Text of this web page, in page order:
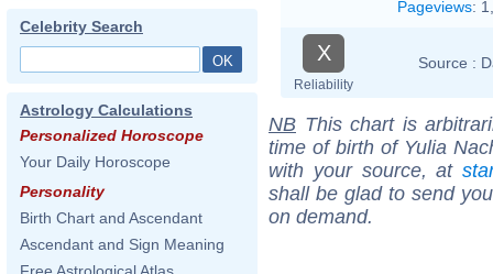
Celebrity Search
Astrology Calculations
Personalized Horoscope
Your Daily Horoscope
Personality
Birth Chart and Ascendant
Ascendant and Sign Meaning
Pageviews:
X
Reliability
Source :
NB This chart is
time of birth of Yulia
with your source, at
shall be glad to send
on demand.